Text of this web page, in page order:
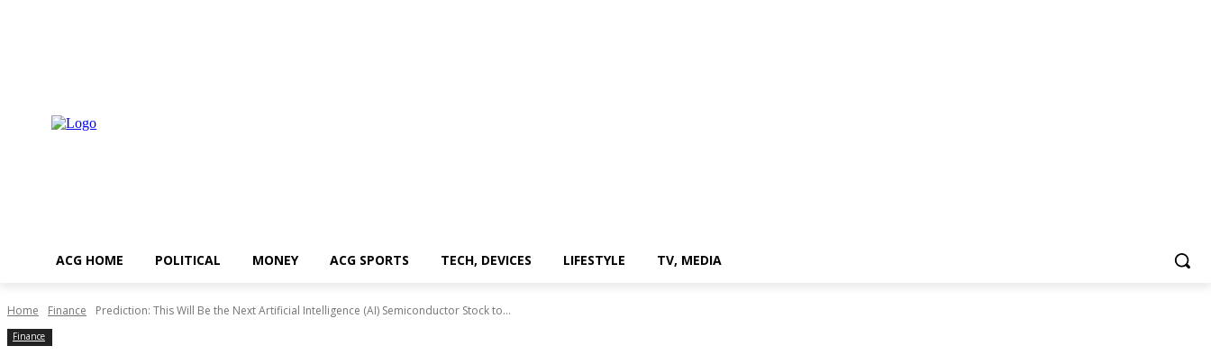
ACG HOME POLITICAL MONEY ACG SPORTS TECH, DEVICES LIFESTYLE TV, MEDIA
Home Finance Prediction: This Will Be the Next Artificial Intelligence (AI) Semiconductor Stock to...
Finance